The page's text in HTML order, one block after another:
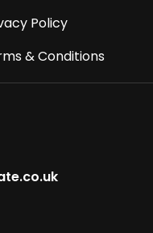
Policy
& Conditions
8.00am - 5.00pm